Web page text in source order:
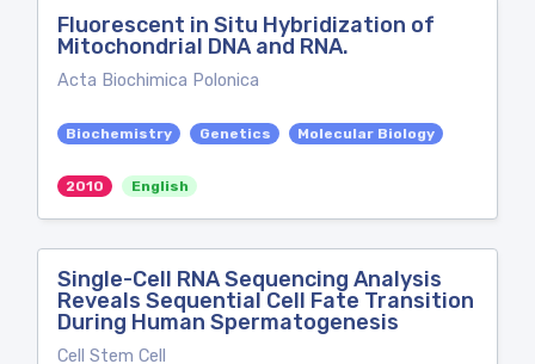
Fluorescent in Situ Hybridization of
Mitochondrial DNA and RNA.
Acta Biochimica Polonica
Biochemistry Genetics Molecular Biology
2010 English
Single-Cell RNA Sequencing Analysis
Reveals Sequential Cell Fate Transition
During Human Spermatogenesis
Cell Stem Cell